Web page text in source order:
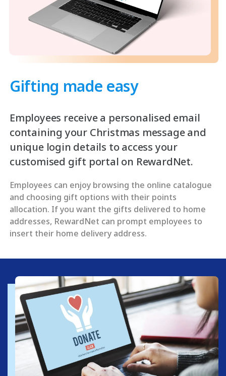
Gifting made easy
Employees receive a personalised email
containing your Christmas message and
unique login details to access your
customised gift portal on RewardNet.
Employees can enjoy browsing the online catalogue
and choosing gift options with their points
allocation. If you want the gifts delivered to home
addresses, RewardNet can prompt employees to
insert their home delivery address.